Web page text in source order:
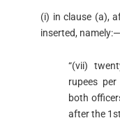
(i) in clause (a),
inserted, namely:—
“(vii)
rupees
both
after the